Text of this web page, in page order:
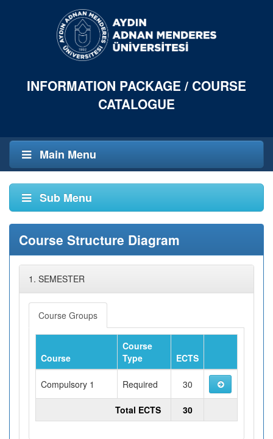
INFORMATION PACKAGE / COURSE
CATALOGUE
Main Menu
Sub Menu
Course Structure Diagram
1. SEMESTER
Course Groups
Course
Course
Type
ECTS
Compulsory 1 Required 30
Total ECTS 30